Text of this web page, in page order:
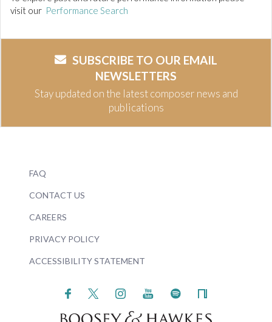
visit our Performance Search
SUBSCRIBE TO OUR EMAIL
NEWSLETTERS
Stay updated on the latest composer news and
publications
FAQ
CONTACT US
CAREERS
PRIVACY POLICY
ACCESSIBILITY STATEMENT